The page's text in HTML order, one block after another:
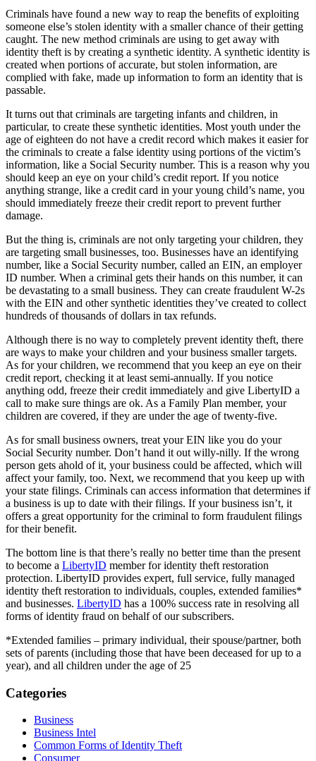
Criminals have found a new way to reap the benefits of exploiting
someone else’s stolen identity with a smaller chance of their getting
caught. The new method criminals are using to get away with
identity theft is by creating a synthetic identity. A synthetic identity is
created when portions of accurate, but stolen information, are
complied with fake, made up information to form an identity that is
passable.
It turns out that criminals are targeting infants and children, in
particular, to create these synthetic identities. Most youth under the
age of eighteen do not have a credit record which makes it easier for
the criminals to create a false identity using portions of the victim’s
information, like a Social Security number. This is a reason why you
should keep an eye on your child’s credit report. If you notice
anything strange, like a credit card in your young child’s name, you
should immediately freeze their credit report to prevent further
damage.
But the thing is, criminals are not only targeting your children, they
are targeting small businesses, too. Businesses have an identifying
number, like a Social Security number, called an EIN, an employer
ID number. When a criminal gets their hands on this number, it can
be devastating to a small business. They can create fraudulent W-2s
with the EIN and other synthetic identities they’ve created to collect
hundreds of thousands of dollars in tax refunds.
Although there is no way to completely prevent identity theft, there
are ways to make your children and your business smaller targets.
As for your children, we recommend that you keep an eye on their
credit report, checking it at least semi-annually. If you notice
anything odd, freeze their credit immediately and give LibertyID a
call to make sure things are ok. As a Family Plan member, your
children are covered, if they are under the age of twenty-five.
As for small business owners, treat your EIN like you do your
Social Security number. Don’t hand it out willy-nilly. If the wrong
person gets ahold of it, your business could be affected, which will
affect your family, too. Next, we recommend that you keep up with
your state filings. Criminals can access information that determines if
a business is up to date with their filings. If your business isn’t, it
offers a great opportunity for the criminal to form fraudulent filings
for their benefit.
The bottom line is that there’s really no better time than the present
to become a LibertyID member for identity theft restoration
protection. LibertyID provides expert, full service, fully managed
identity theft restoration to individuals, couples, extended families*
and businesses. LibertyID has a 100% success rate in resolving all
forms of identity fraud on behalf of our subscribers.
*Extended families – primary individual, their spouse/partner, both
sets of parents (including those that have been deceased for up to a
year), and all children under the age of 25
Categories
Business
Business Intel
Common Forms of Identity Theft
Consumer